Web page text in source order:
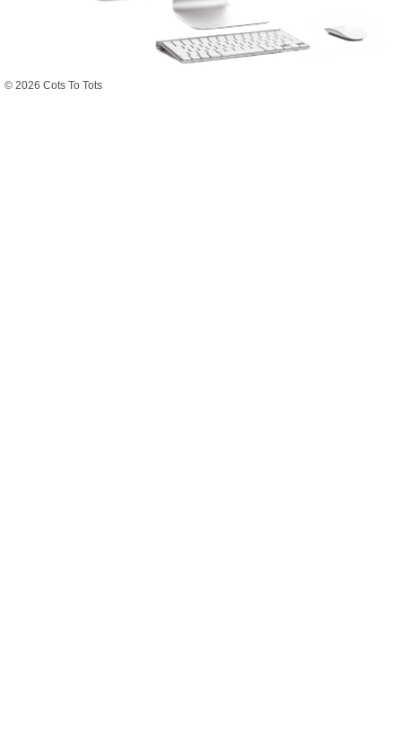
© 2026 Cots To Tots